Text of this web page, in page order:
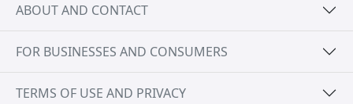
ABOUT AND CONTACT
FOR BUSINESSES AND CONSUMERS
TERMS OF USE AND PRIVACY